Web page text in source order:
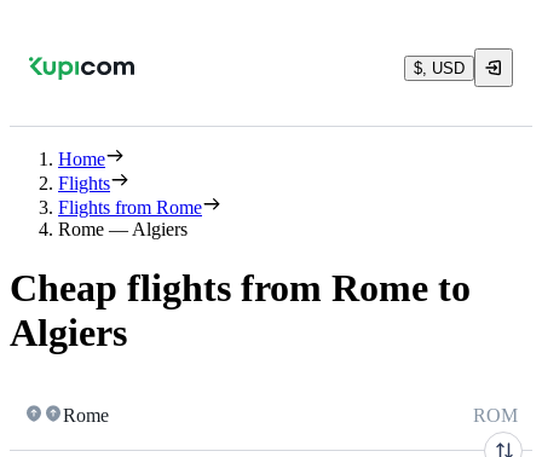
$, USD
Home
Flights
Flights from Rome
Rome — Algiers
Cheap flights from Rome to
Algiers
Rome ROM